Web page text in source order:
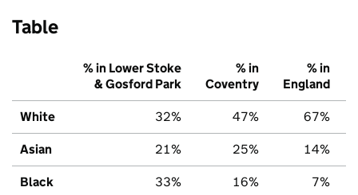
Table
% in Lower Stoke
& Gosford Park
% in
Coventry
% in
England
White 32% 47% 67%
Asian 21% 25% 14%
Black 33% 16% 7%